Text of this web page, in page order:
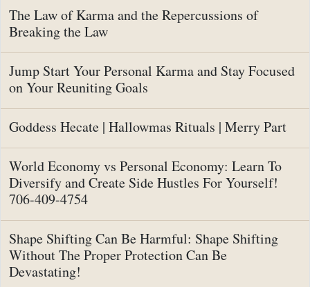
The Law of Karma and the Repercussions of
Breaking the Law
Jump Start Your Personal Karma and Stay Focused
on Your Reuniting Goals
Goddess Hecate | Hallowmas Rituals | Merry Part
World Economy vs Personal Economy: Learn To
Diversify and Create Side Hustles For Yourself!
706-409-4754
Shape Shifting Can Be Harmful: Shape Shifting
Without The Proper Protection Can Be
Devastating!